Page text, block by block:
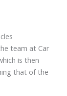
team at Car
is then
that of the